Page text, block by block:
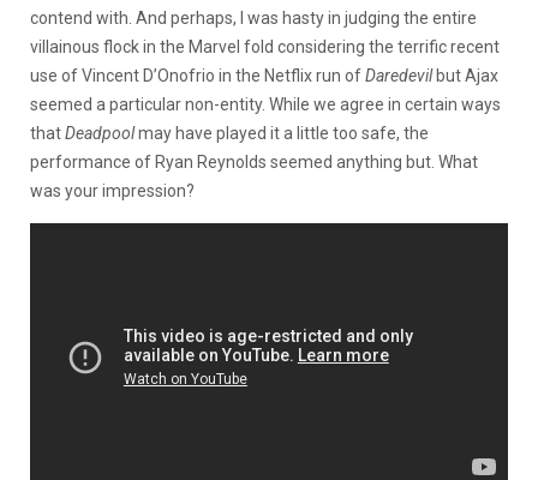
contend with . And perhaps, I was hasty in judging the entire
villainous flock in the Marvel fold considering the terrific recent
use of Vincent D’Onofrio in the Netflix run ofDaredevilbut Ajax
seemed a particular non-entity. While we agree in certain ways
thatDeadpoolmay have played it a little too safe, the
performance of Ryan Reynolds seemed anything but. What
was your impression?